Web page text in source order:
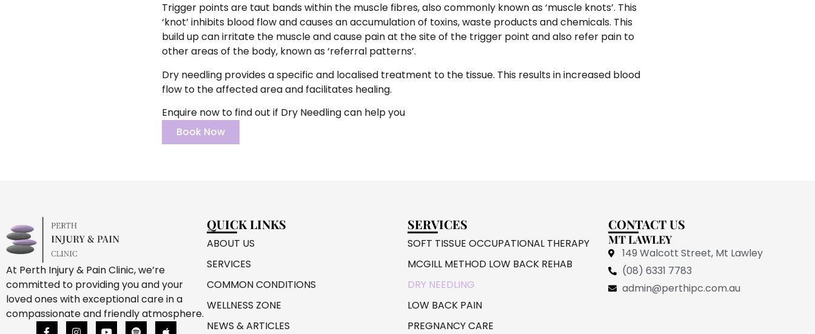
Trigger points are taut bands within the muscle fibres, also commonly known as ‘muscle knots’. This
‘knot’ inhibits blood flow and causes an accumulation of toxins, waste products and chemicals. This
build up can irritate the muscle and cause pain at the site of the trigger point and also refer pain to
other areas of the body, known as ‘referral patterns’.
Dry needling provides a specific and localised treatment to the tissue. This results in increased blood
flow to the affected area and facilitates healing.
Enquire now to find out if Dry Needling can help you
Book Now
At Perth Injury & Pain Clinic, we’re
committed to providing you and your
loved ones with exceptional care in a
compassionate and friendly atmosphere.
QUICK LINKS
ABOUT US
SERVICES
COMMON CONDITIONS
WELLNESS ZONE
NEWS & ARTICLES
SERVICES
SOFT TISSUE OCCUPATIONAL THERAPY
MCGILL METHOD LOW BACK REHAB
DRY NEEDLING
LOW BACK PAIN
PREGNANCY CARE
CONTACT US
MT LAWLEY
149 Walcott Street, Mt Lawley
(08) 6331 7783
admin@perthipc.com.au